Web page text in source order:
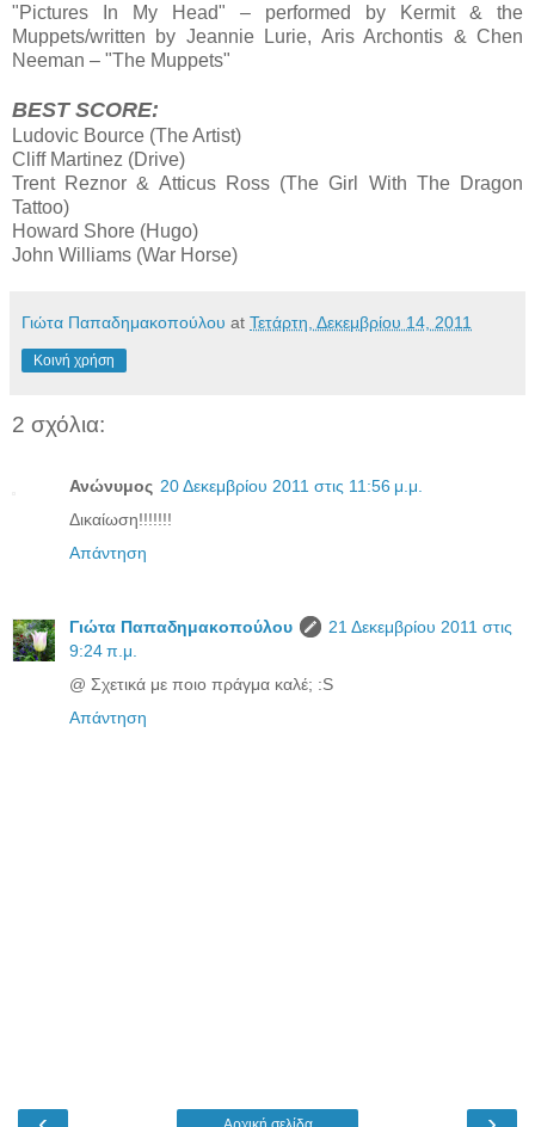
"Pictures In My Head" – performed by Kermit & the
Muppets/written by Jeannie Lurie, Aris Archontis & Chen
Neeman – "The Muppets"
BEST SCORE:
Ludovic Bource (The Artist)
Cliff Martinez (Drive)
Trent Reznor & Atticus Ross (The Girl With The Dragon
Tattoo)
Howard Shore (Hugo)
John Williams (War Horse)
Γιώτα Παπαδημακοπούλου at Τετάρτη, Δεκεμβρίου 14, 2011
Κοινή χρήση
2 σχόλια:
Ανώνυμος 20 Δεκεμβρίου 2011 στις 11:56 μ.μ.
Δικαίωση!!!!!!!
Απάντηση
Γιώτα Παπαδημακοπούλου
21 Δεκεμβρίου 2011 στις
9:24 π.μ.
@ Σχετικά με ποιο πράγμα καλέ; :S
Απάντηση